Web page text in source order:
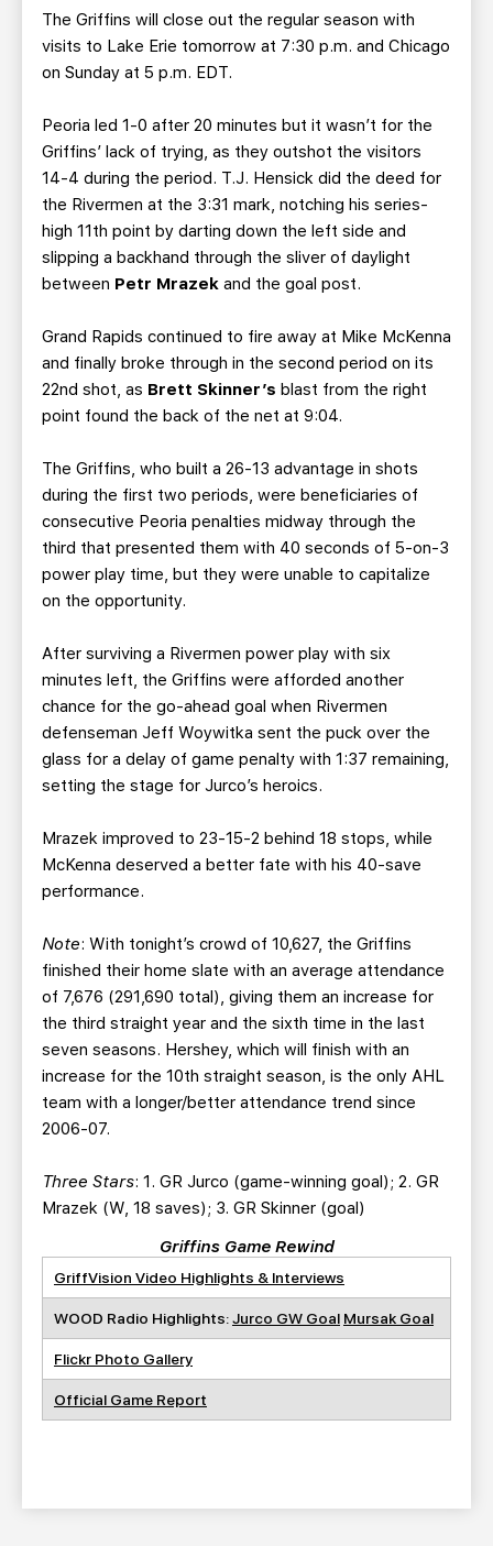
The Griffins will close out the regular season with
visits to Lake Erie tomorrow at 7:30 p.m. and Chicago
on Sunday at 5 p.m. EDT.
Peoria led 1-0 after 20 minutes but it wasn’t for the
Griffins’ lack of trying, as they outshot the visitors
14-4 during the period. T.J. Hensick did the deed for
the Rivermen at the 3:31 mark, notching his series-
high 11th point by darting down the left side and
slipping a backhand through the sliver of daylight
between Petr Mrazek and the goal post.
Grand Rapids continued to fire away at Mike McKenna
and finally broke through in the second period on its
22nd shot, as Brett Skinner’s blast from the right
point found the back of the net at 9:04.
The Griffins, who built a 26-13 advantage in shots
during the first two periods, were beneficiaries of
consecutive Peoria penalties midway through the
third that presented them with 40 seconds of 5-on-3
power play time, but they were unable to capitalize
on the opportunity.
After surviving a Rivermen power play with six
minutes left, the Griffins were afforded another
chance for the go-ahead goal when Rivermen
defenseman Jeff Woywitka sent the puck over the
glass for a delay of game penalty with 1:37 remaining,
setting the stage for Jurco’s heroics.
Mrazek improved to 23-15-2 behind 18 stops, while
McKenna deserved a better fate with his 40-save
performance.
Note: With tonight’s crowd of 10,627, the Griffins
finished their home slate with an average attendance
of 7,676 (291,690 total), giving them an increase for
the third straight year and the sixth time in the last
seven seasons. Hershey, which will finish with an
increase for the 10th straight season, is the only AHL
team with a longer/better attendance trend since
2006-07.
Three Stars: 1. GR Jurco (game-winning goal); 2. GR
Mrazek (W, 18 saves); 3. GR Skinner (goal)
Griffins Game Rewind
GriffVision Video Highlights & Interviews
WOOD Radio Highlights:Jurco GW Goal Mursak Goal
Flickr Photo Gallery
Official Game Report